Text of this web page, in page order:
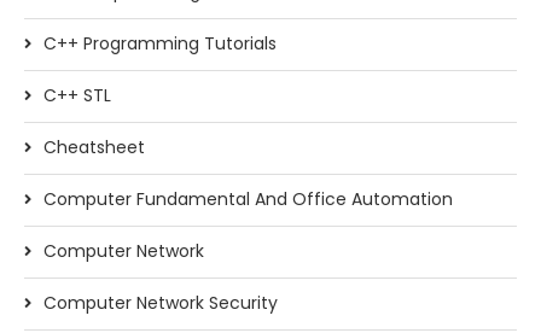
C++ Programming Tutorials
C++ STL
Cheatsheet
Computer Fundamental And Office Automation
Computer Network
Computer Network Security